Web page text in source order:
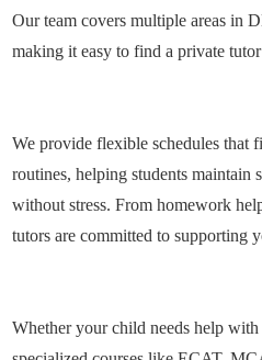
Our team covers multiple areas in
making it easy to find a private
We provide flexible schedulesthat
routines, helping students maintain
without stress. From homework
tutors are committed to supporting
Whether your child needs help with